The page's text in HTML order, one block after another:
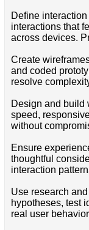
Define
interactions that
across devices.
Create
and coded
resolve
Design and build
speed,
without
Ensure
thoughtful
interaction
Use research
hypotheses, test
real user